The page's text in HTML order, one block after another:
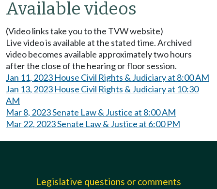
Available videos
(Video links take you to the TVW website)
Live video is available at the stated time. Archived
video becomes available approximately two hours
after the close of the hearing or floor session.
Jan 11, 2023 House Civil Rights & Judiciary at 8:00 AM
Jan 13, 2023 House Civil Rights & Judiciary at 10:30
AM
Mar 8, 2023 Senate Law & Justice at 8:00 AM
Mar 22, 2023 Senate Law & Justice at 6:00 PM
Legislative questions or comments